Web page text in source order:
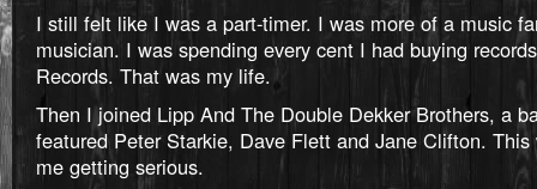
I still felt like I was a part-timer. I was more of a music
musician. I was spending every cent I had buying
Records. That was my life.
Then I joined Lipp And The Double Dekker Brothers, a
featured Peter Starkie, Dave Flett and Jane Clifton.
me getting serious.